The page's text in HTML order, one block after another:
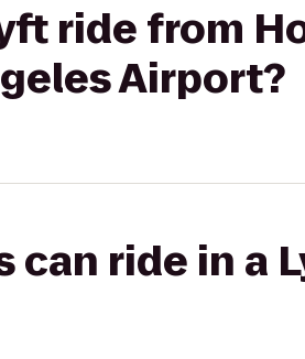
ride from
Airport?
can ride in a